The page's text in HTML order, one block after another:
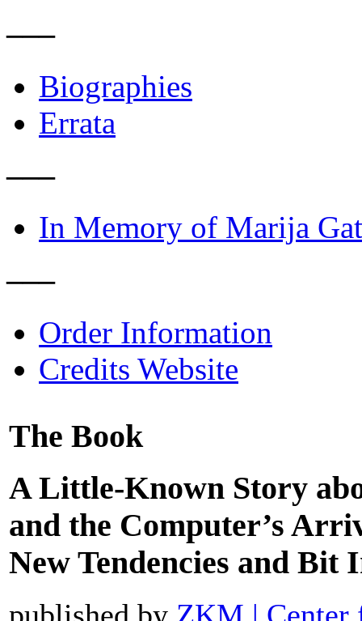
–––
Biographies
Errata
–––
In Memory of Marija
–––
Order Information
Credits Website
The Book
A Little-Known Story
and the Computer’s
New Tendencies and Bit